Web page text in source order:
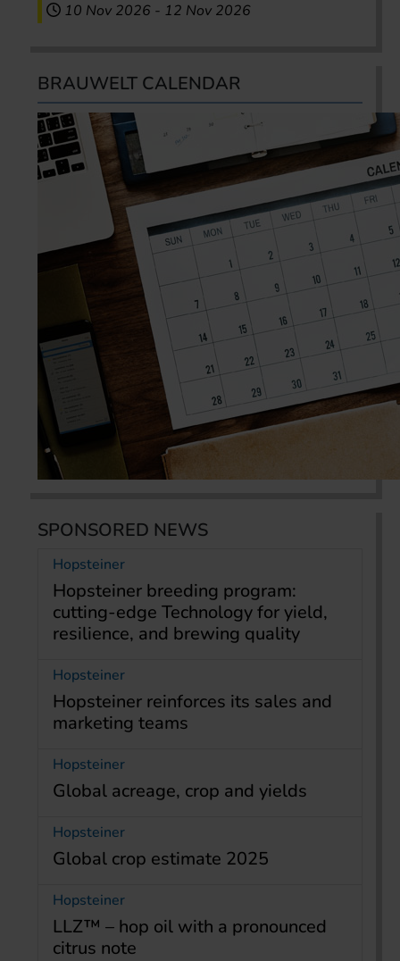
10 Nov 2026 - 12 Nov 2026
BRAUWELT CALENDAR
SPONSORED NEWS
Hopsteiner
Hopsteiner breeding program:
cutting-edge Technology for yield,
resilience, and brewing quality
Hopsteiner
Hopsteiner reinforces its sales and
marketing teams
Hopsteiner
Global acreage, crop and yields
Hopsteiner
Global crop estimate 2025
Hopsteiner
LLZ™ – hop oil with a pronounced
citrus note